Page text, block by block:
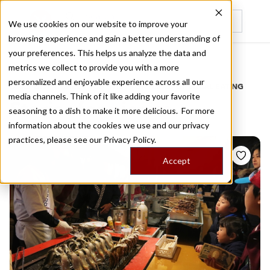
We use cookies on our website to improve your
browsing experience and gain a better understanding of
your preferences. This helps us analyze the data and
metrics we collect to provide you with a more
personalized and enjoyable experience across all our
media channels. Think of it like adding your favorite
seasoning to a dish to make it more delicious. For more
information about the cookies we use and our privacy
practices, please see our Privacy Policy.
Accept
Recently viewed
Home
/
Stories by Tags
DAILY DISPATCHES FROM THE FRONTLINES OF LOCAL EATING
Stories forpicnics